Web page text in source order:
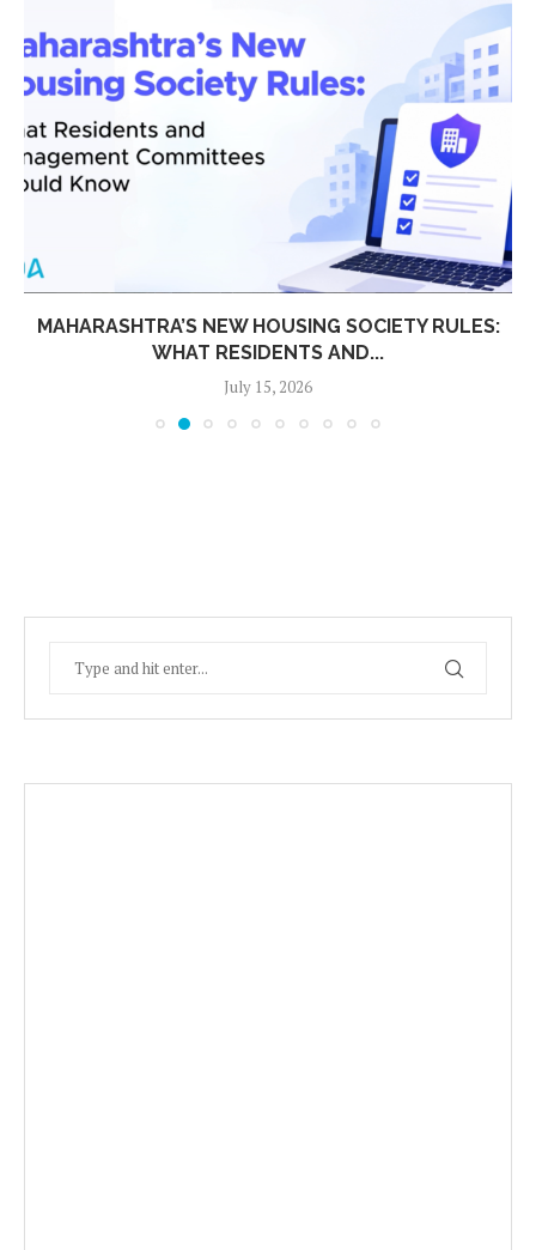
MAHARASHTRA’S NEW HOUSING SOCIETY RULES:
WHAT RESIDENTS AND...
July 15, 2026